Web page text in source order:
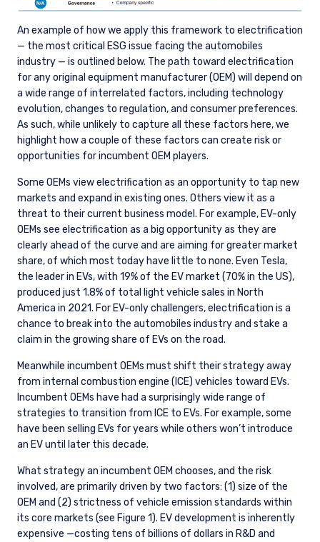
An example of how we apply this framework to electrification
— the most critical ESG issue facing the automobiles
industry — is outlined below. The path toward electrification
for any original equipment manufacturer (OEM) will depend on
a wide range of interrelated factors, including technology
evolution, changes to regulation, and consumer preferences.
As such, while unlikely to capture all these factors here, we
highlight how a couple of these factors can create risk or
opportunities for incumbent OEM players.
Some OEMs view electrification as an opportunity to tap new
markets and expand in existing ones. Others view it as a
threat to their current business model. For example, EV-only
OEMs see electrification as a big opportunity as they are
clearly ahead of the curve and are aiming for greater market
share, of which most today have little to none. Even Tesla,
the leader in EVs, with 19% of the EV market (70% in the US),
produced just 1.8% of total light vehicle sales in North
America in 2021. For EV-only challengers, electrification is a
chance to break into the automobiles industry and stake a
claim in the growing share of EVs on the road.
Meanwhile incumbent OEMs must shift their strategy away
from internal combustion engine (ICE) vehicles toward EVs.
Incumbent OEMs have had a surprisingly wide range of
strategies to transition from ICE to EVs. For example, some
have been selling EVs for years while others won’t introduce
an EV until later this decade.
What strategy an incumbent OEM chooses, and the risk
involved, are primarily driven by two factors: (1) size of the
OEM and (2) strictness of vehicle emission standards within
its core markets (see Figure 1). EV development is inherently
expensive —costing tens of billions of dollars in R&D and